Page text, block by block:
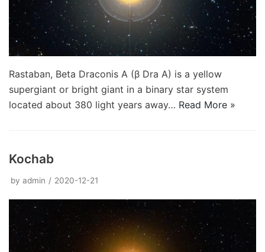
Rastaban, Beta Draconis A (β Dra A) is a yellow
supergiant or bright giant in a binary star system
located about 380 light years away… Read More »
Kochab
by admin 2020-12-21